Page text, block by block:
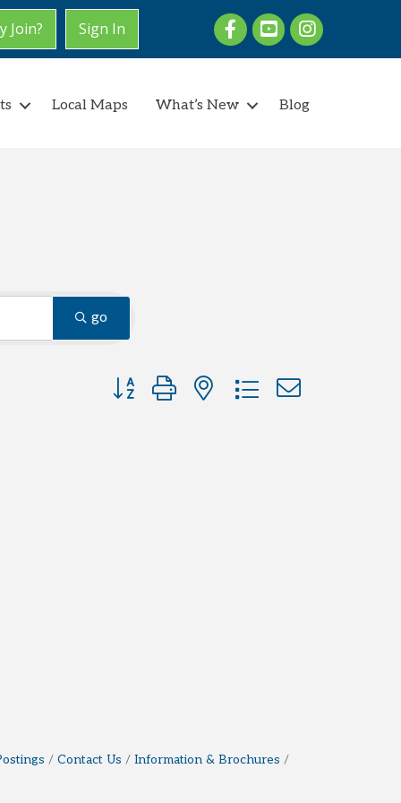
Join? Sign In FacebookyoutubeInstagram
Local Maps What’s New Blog
go
Button group with nested dropdown
Contact Us Information & Brochures